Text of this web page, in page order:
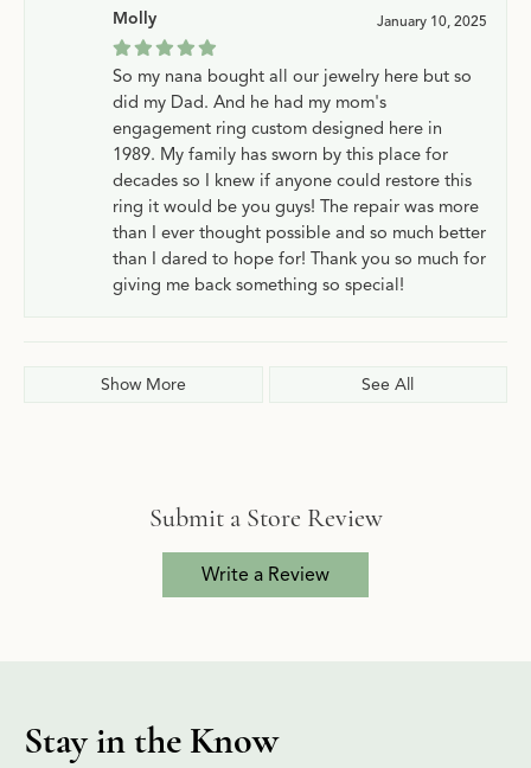
Molly January 10, 2025
So my nana bought all our jewelry here but so
did my Dad. And he had my mom's
engagement ring custom designed here in
1989. My family has sworn by this place for
decades so I knew if anyone could restore this
ring it would be you guys! The repair was more
than I ever thought possible and so much better
than I dared to hope for! Thank you so much for
giving me back something so special!
Show More See All
Submit a Store Review
Write a Review
Stay in the Know